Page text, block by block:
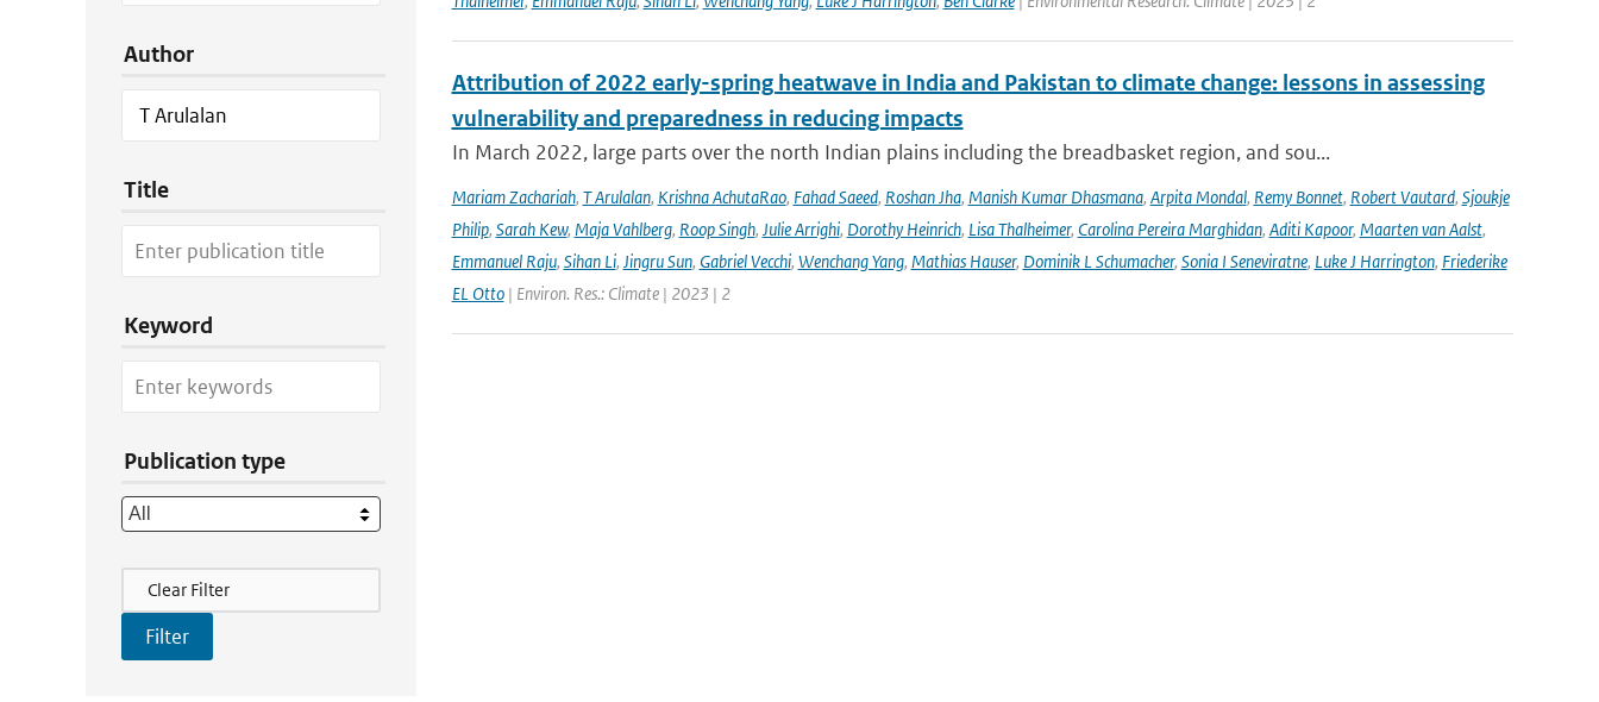
Author
Title
Keyword
Publication type
Filter Actions
Clear Filter
Attribution of 2022 early-spring heatwave in India and Pakistan to climate change: lessons in assessing
vulnerability and preparedness in reducing impacts
In March 2022, large parts over the north Indian plains including the breadbasket region, and sou...
Mariam Zachariah, T Arulalan, Krishna AchutaRao, Fahad Saeed, Roshan Jha, Manish Kumar Dhasmana, Arpita Mondal, Remy Bonnet, Robert Vautard, Sjoukje
Philip, Sarah Kew, Maja Vahlberg, Roop Singh, Julie Arrighi, Dorothy Heinrich, Lisa Thalheimer, Carolina Pereira Marghidan, Aditi Kapoor, Maarten van Aalst,
Emmanuel Raju, Sihan Li, Jingru Sun, Gabriel Vecchi, Wenchang Yang, Mathias Hauser, Dominik L Schumacher, Sonia I Seneviratne, Luke J Harrington, Friederike
EL Otto| Environ. Res.: Climate | 2023 | 2